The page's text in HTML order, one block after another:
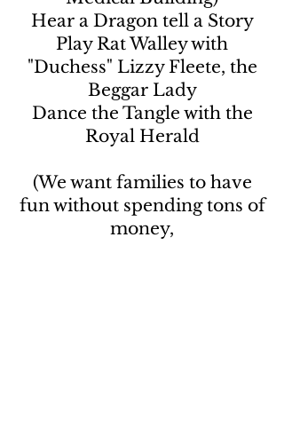
Hear a Dragon tell a Story
Play Rat Walley with
"Duchess" Lizzy Fleete, the
Beggar Lady
Dance the Tangle with the
Royal Herald
(We want families to have
fun without spending tons of
money,